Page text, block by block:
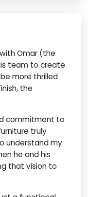
Omar (the
team to create
more thrilled
the
commitment to
truly
understand my
he and his
that vision to